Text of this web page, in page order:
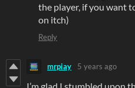
the player, if you want
on itch)
Reply
mrpiay 5 years ago
I’m glad I stumbled upon